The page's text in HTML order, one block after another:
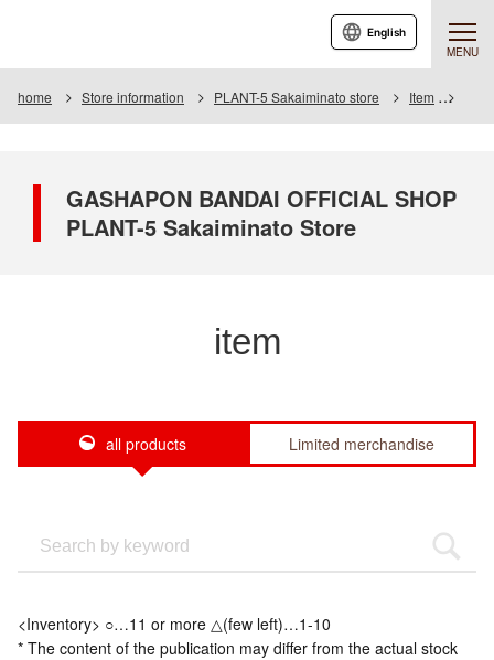
MENU
English
home Store information PLANT-5 Sakaiminato store Item
GASHAPON BANDAI OFFICIAL SHOP
PLANT-5 Sakaiminato Store
item
all products Limited merchandise
<Inventory> ○…11 or more △(few left)…1-10
* The content of the publication may differ from the actual stock